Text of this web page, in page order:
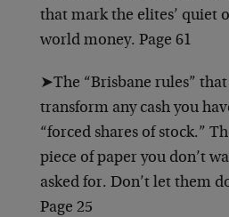
that mark the elites’ quiet
world money. Page 61
➤The “Brisbane rules”
transform any cash you
“forced shares of stock.”
piece of paper you don’t
asked for. Don’t let them
Page 25